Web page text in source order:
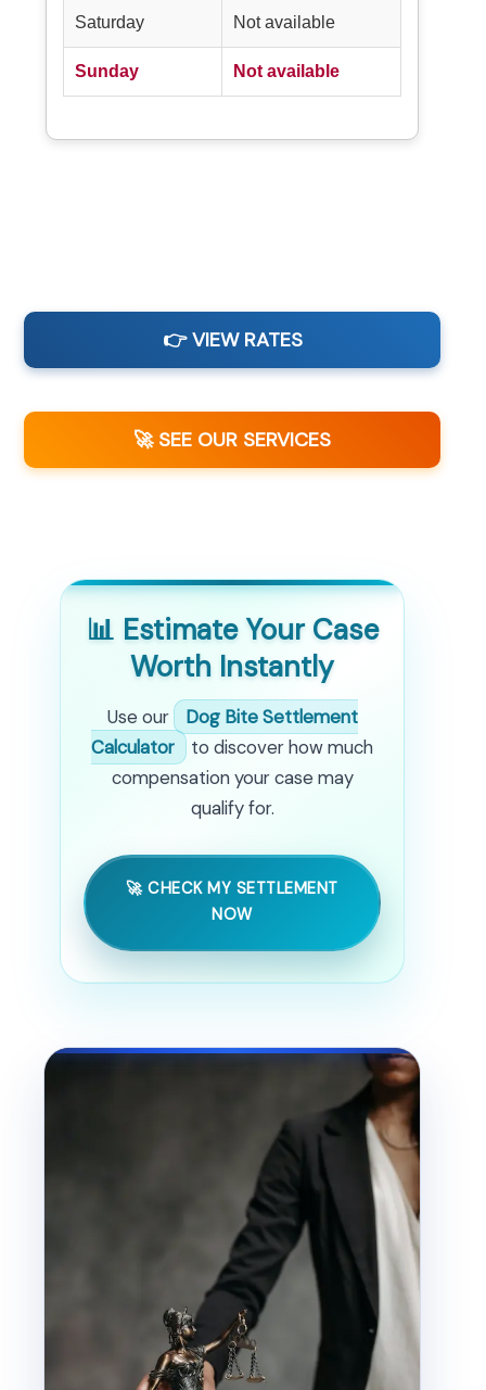
Saturday Not available
Sunday Not available
👉 VIEW RATES
🚀 SEE OUR SERVICES
📊 Estimate Your Case
Worth Instantly
Use our
Dog Bite Settlement
Calculator
to discover how much
compensation your case may
qualify for.
🚀 CHECK MY SETTLEMENT
NOW